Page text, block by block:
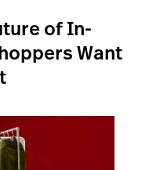
of In-
Want